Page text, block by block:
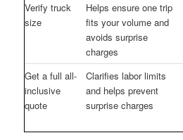
Verify truck
size
Helps ensure one trip
fits your volume and
avoids surprise
charges
Get a full all-
inclusive
quote
Clarifies labor limits
and helps prevent
surprise charges